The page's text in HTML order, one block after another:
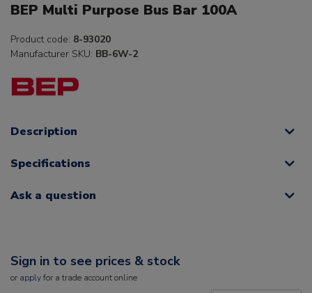
BEP Multi Purpose Bus Bar 100A
Product code: 8-93020
Manufacturer SKU: BB-6W-2
Description
Specifications
Ask a question
Sign in to see prices & stock
or applyfor a trade account online